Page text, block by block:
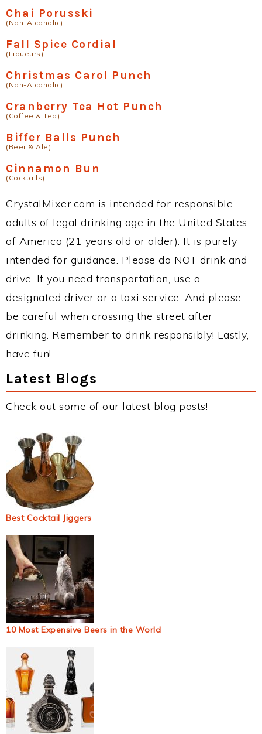
Chai Porusski
(Non-Alcoholic)
Fall Spice Cordial
(Liqueurs)
Christmas Carol Punch
(Non-Alcoholic)
Cranberry Tea Hot Punch
(Coffee & Tea)
Biffer Balls Punch
(Beer & Ale)
Cinnamon Bun
(Cocktails)
CrystalMixer.com is intended for responsible
adults of legal drinking age in the United States
of America (21 years old or older). It is purely
intended for guidance. Please do NOT drink and
drive. If you need transportation, use a
designated driver or a taxi service. And please
be careful when crossing the street after
drinking. Remember to drink responsibly! Lastly,
have fun!
Latest Blogs
Check out some of our latest blog posts!
Best Cocktail Jiggers
10 Most Expensive Beers in the World